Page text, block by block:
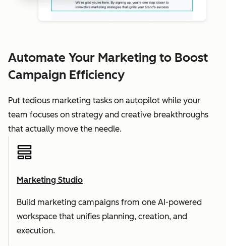
Automate Your Marketing to Boost
Campaign Efficiency
Put tedious marketing tasks on autopilot while your
team focuses on strategy and creative breakthroughs
that actually move the needle.
Marketing Studio
Build marketing campaigns from one AI-powered
workspace that unifies planning, creation, and
execution.